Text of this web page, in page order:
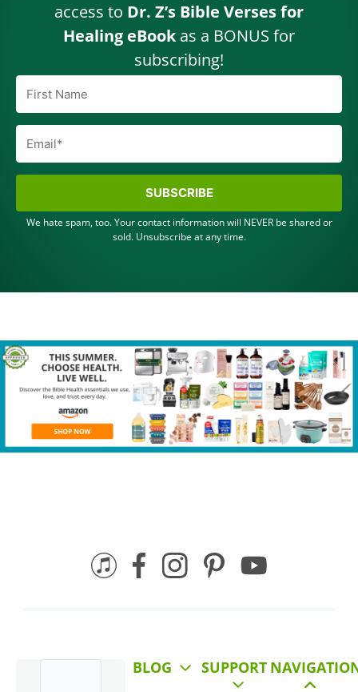
SUBSCRIBE
We hate spam, too. Your contact information will NEVER be shared or
sold. Unsubscribe at any time.
access to Dr. Z’s Bible Verses for
Healing eBookas a BONUS for
subscribing!
SUPPORT
BLOG